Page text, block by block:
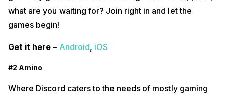
what are you waiting for? Join right in and let the
games begin!
Get it here – Android, iOS
#2 Amino
Where Discord caters to the needs of mostly gaming